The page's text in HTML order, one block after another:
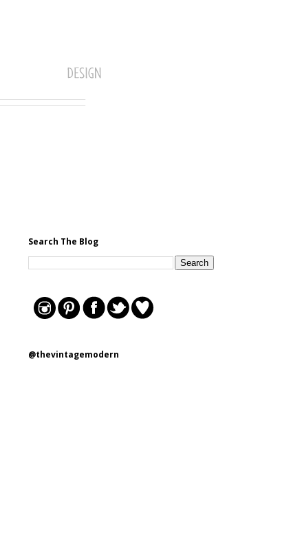
Search The Blog
@thevintagemodern